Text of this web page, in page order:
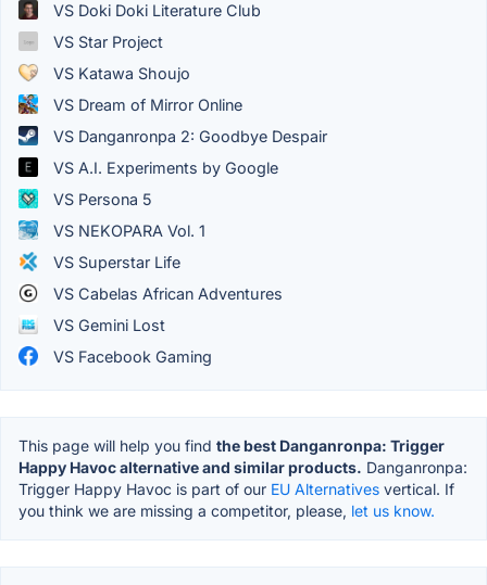
VS Doki Doki Literature Club
VS Star Project
VS Katawa Shoujo
VS Dream of Mirror Online
VS Danganronpa 2: Goodbye Despair
VS A.I. Experiments by Google
VS Persona 5
VS NEKOPARA Vol. 1
VS Superstar Life
VS Cabelas African Adventures
VS Gemini Lost
VS Facebook Gaming
This page will help you find the best Danganronpa: Trigger
Happy Havoc alternative and similar products. Danganronpa:
Trigger Happy Havoc is part of our EU Alternatives vertical. If
you think we are missing a competitor, please, let us know.